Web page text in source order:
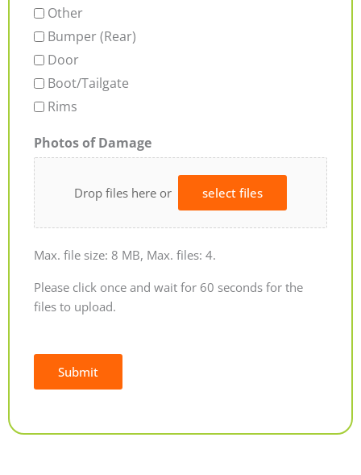
Other
Bumper (Rear)
Door
Boot/Tailgate
Rims
Photos of Damage
Drop files here or select files
Max. file size: 8 MB, Max. files: 4.
Please click once and wait for 60 seconds for the
files to upload.
Submit